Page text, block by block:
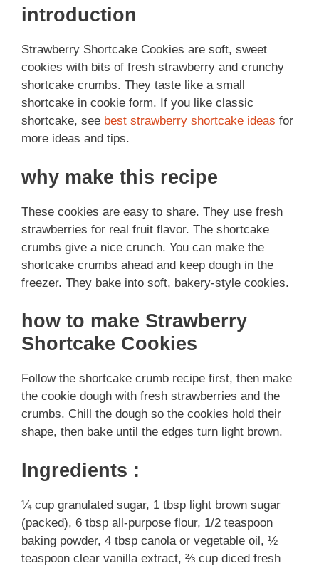
introduction
Strawberry Shortcake Cookies are soft, sweet
cookies with bits of fresh strawberry and crunchy
shortcake crumbs. They taste like a small
shortcake in cookie form. If you like classic
shortcake, see best strawberry shortcake ideas for
more ideas and tips.
why make this recipe
These cookies are easy to share. They use fresh
strawberries for real fruit flavor. The shortcake
crumbs give a nice crunch. You can make the
shortcake crumbs ahead and keep dough in the
freezer. They bake into soft, bakery-style cookies.
how to make Strawberry
Shortcake Cookies
Follow the shortcake crumb recipe first, then make
the cookie dough with fresh strawberries and the
crumbs. Chill the dough so the cookies hold their
shape, then bake until the edges turn light brown.
Ingredients :
¼ cup granulated sugar, 1 tbsp light brown sugar
(packed), 6 tbsp all-purpose flour, 1/2 teaspoon
baking powder, 4 tbsp canola or vegetable oil, ½
teaspoon clear vanilla extract, ⅔ cup diced fresh